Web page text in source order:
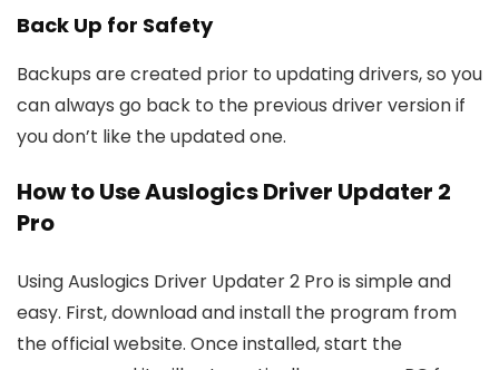
Back Up for Safety
Backups are created prior to updating drivers, so you
can always go back to the previous driver version if
you don’t like the updated one.
How to Use Auslogics Driver Updater 2
Pro
Using Auslogics Driver Updater 2 Pro is simple and
easy. First, download and install the program from
the official website. Once installed, start the